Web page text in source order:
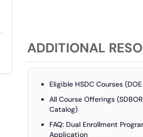
ADDITIONAL
Eligible HSDC Courses
All Course Offerings
Catalog)
FAQ: Dual Enrollment
Application